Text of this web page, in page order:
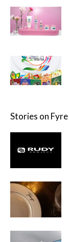
Stories on Fyre